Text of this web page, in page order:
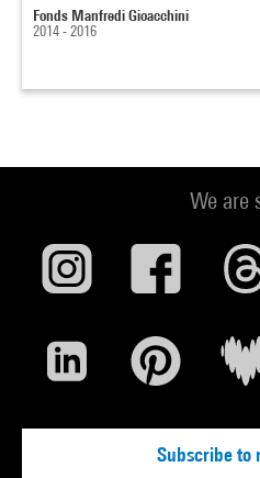
Fonds Manfredi Gioacchini
2014 - 2016
We are
Subscribe to